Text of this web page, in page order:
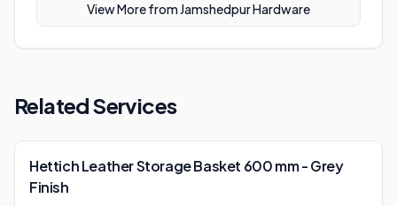
View More from Jamshedpur Hardware
Related Services
Hettich Leather Storage Basket 600 mm - Grey
Finish